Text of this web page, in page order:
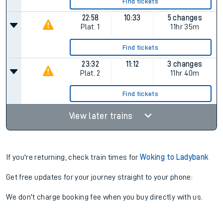
22:58
Plat. 1
10:33
5 changes
11hr 35m
Find tickets
23:32
Plat. 2
11:12
3 changes
11hr 40m
Find tickets
View later trains
If you're returning, check train times forWoking to Ladybank
Get free updates for your journey straight to your phone:
We don't charge booking fee when you buy directly with us.